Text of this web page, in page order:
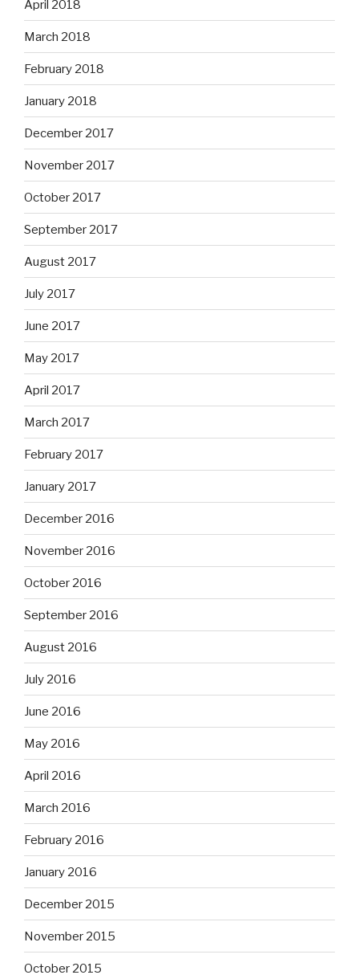
April 2018
March 2018
February 2018
January 2018
December 2017
November 2017
October 2017
September 2017
August 2017
July 2017
June 2017
May 2017
April 2017
March 2017
February 2017
January 2017
December 2016
November 2016
October 2016
September 2016
August 2016
July 2016
June 2016
May 2016
April 2016
March 2016
February 2016
January 2016
December 2015
November 2015
October 2015